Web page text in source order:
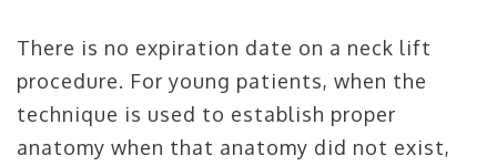
There is no expiration date on a neck lift
procedure. For young patients, when the
technique is used to establish proper
anatomy when that anatomy did not exist,